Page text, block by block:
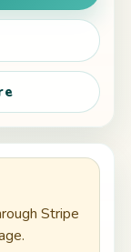
Stripe